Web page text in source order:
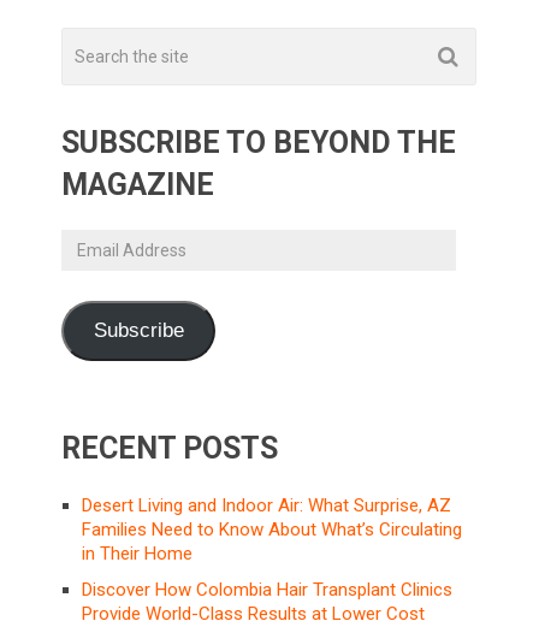
SUBSCRIBE TO BEYOND THE
MAGAZINE
Email
Subscribe
RECENT POSTS
Desert Living and Indoor Air: What Surprise, AZ
Families Need to Know About What’s Circulating
in Their Home
Discover How Colombia Hair Transplant Clinics
Provide World-Class Results at Lower Cost